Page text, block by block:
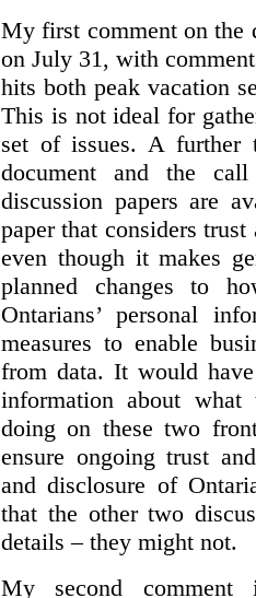
My first comment on the
on July 31, with
hits both peak vacation
This is not ideal for
set of issues. A further
document and the
discussion papers are
paper that considers
even though it makes
planned changes to
Ontarians’ personal
measures to enable
from data. It would
information about
doing on these two
ensure ongoing trust
and disclosure of
that the other two
details – they might not.
My second